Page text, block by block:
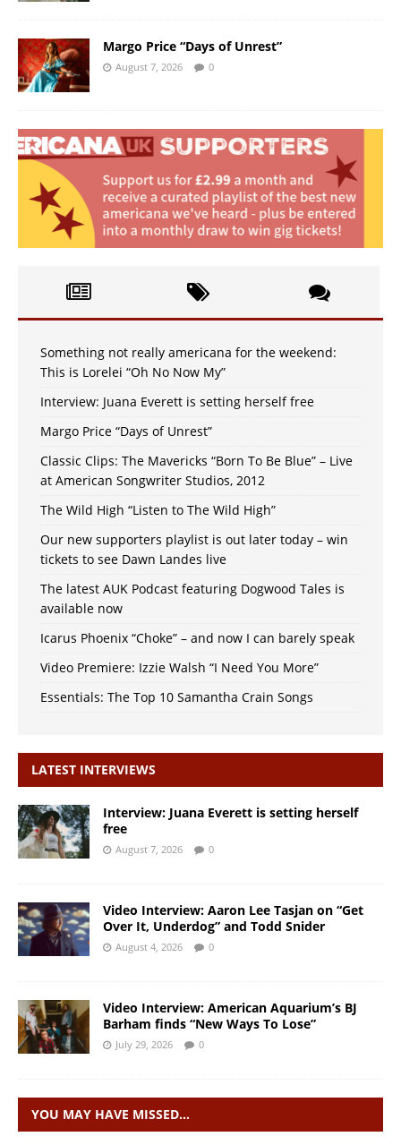
Margo Price “Days of Unrest”
August 7, 2026 0
Something not really americana for the weekend:
This is Lorelei “Oh No Now My”
Interview: Juana Everett is setting herself free
Margo Price “Days of Unrest”
Classic Clips: The Mavericks “Born To Be Blue” – Live
at American Songwriter Studios, 2012
The Wild High “Listen to The Wild High”
Our new supporters playlist is out later today – win
tickets to see Dawn Landes live
The latest AUK Podcast featuring Dogwood Tales is
available now
Icarus Phoenix “Choke” – and now I can barely speak
Video Premiere: Izzie Walsh “I Need You More”
Essentials: The Top 10 Samantha Crain Songs
LATEST INTERVIEWS
Interview: Juana Everett is setting herself
free
August 7, 2026 0
Video Interview: Aaron Lee Tasjan on “Get
Over It, Underdog” and Todd Snider
August 4, 2026 0
Video Interview: American Aquarium’s BJ
Barham finds “New Ways To Lose”
July 29, 2026 0
YOU MAY HAVE MISSED…